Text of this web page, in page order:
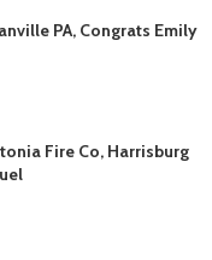
PA, Congrats Emily
Fire Co, Harrisburg